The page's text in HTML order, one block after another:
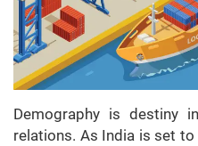
Demography is destiny
relations. As India is set